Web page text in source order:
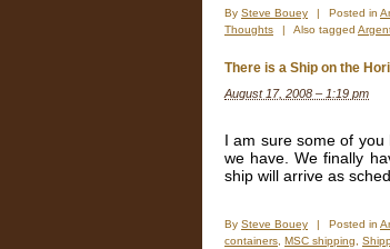
By Steve Bouey | Posted in
Thoughts
| Also tagged
There is a Ship on the
August 17, 2008 – 1:19 pm
I am sure some of you
we have. We finally
ship will arrive as
By Steve Bouey | Posted in
containers MSC shipping